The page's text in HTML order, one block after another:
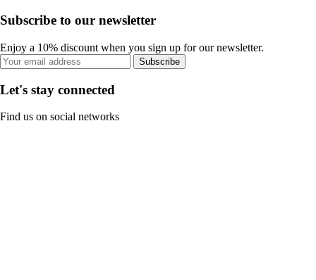
Subscribe to our newsletter
Enjoy a 10% discount when you sign up for our newsletter.
Subscribe
Let's stay connected
Find us on social networks